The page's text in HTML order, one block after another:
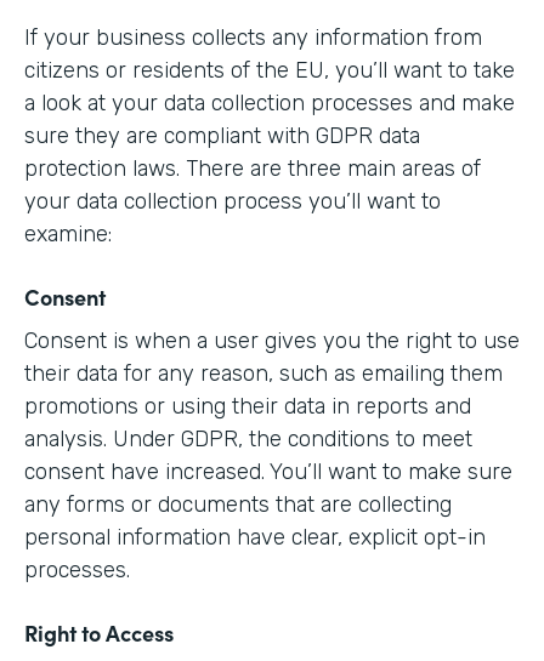
If your business collects any information from
citizens or residents of the EU, you’ll want to take
a look at your data collection processes and make
sure they are compliant with GDPR data
protection laws. There are three main areas of
your data collection process you’ll want to
examine:
Consent
Consent is when a user gives you the right to use
their data for any reason, such as emailing them
promotions or using their data in reports and
analysis. Under GDPR, the conditions to meet
consent have increased. You’ll want to make sure
any forms or documents that are collecting
personal information have clear, explicit opt-in
processes.
Right to Access